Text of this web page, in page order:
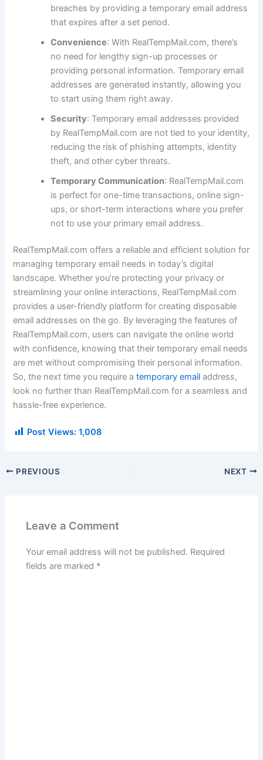
breaches by providing a temporary email address
that expires after a set period.
Convenience: With RealTempMail.com, there’s
no need for lengthy sign-up processes or
providing personal information. Temporary email
addresses are generated instantly, allowing you
to start using them right away.
Security: Temporary email addresses provided
by RealTempMail.com are not tied to your identity,
reducing the risk of phishing attempts, identity
theft, and other cyber threats.
Temporary Communication: RealTempMail.com
is perfect for one-time transactions, online sign-
ups, or short-term interactions where you prefer
not to use your primary email address.
RealTempMail.com offers a reliable and efficient solution for
managing temporary email needs in today’s digital
landscape. Whether you’re protecting your privacy or
streamlining your online interactions, RealTempMail.com
provides a user-friendly platform for creating disposable
email addresses on the go. By leveraging the features of
RealTempMail.com, users can navigate the online world
with confidence, knowing that their temporary email needs
are met without compromising their personal information.
So, the next time you require atemporary email address,
look no further than RealTempMail.com for a seamless and
hassle-free experience.
Post Views: 1,008
PREVIOUS NEXT
Leave a Comment
Your email address will not be published. Required
fields are marked *